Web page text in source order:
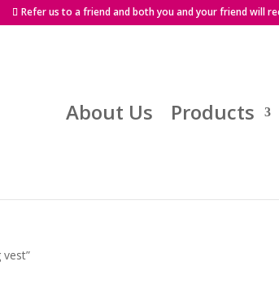
Refer us to a friend and both you and your friend will
About Us Products